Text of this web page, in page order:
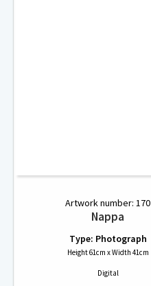
Artwork number: 170
Nappa
Type: Photograph
Height 61cm x Width 41cm
Digital